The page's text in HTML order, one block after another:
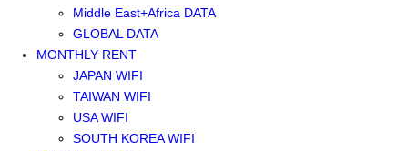
Middle East+Africa DATA
GLOBAL DATA
MONTHLY RENT
JAPAN WIFI
TAIWAN WIFI
USA WIFI
SOUTH KOREA WIFI